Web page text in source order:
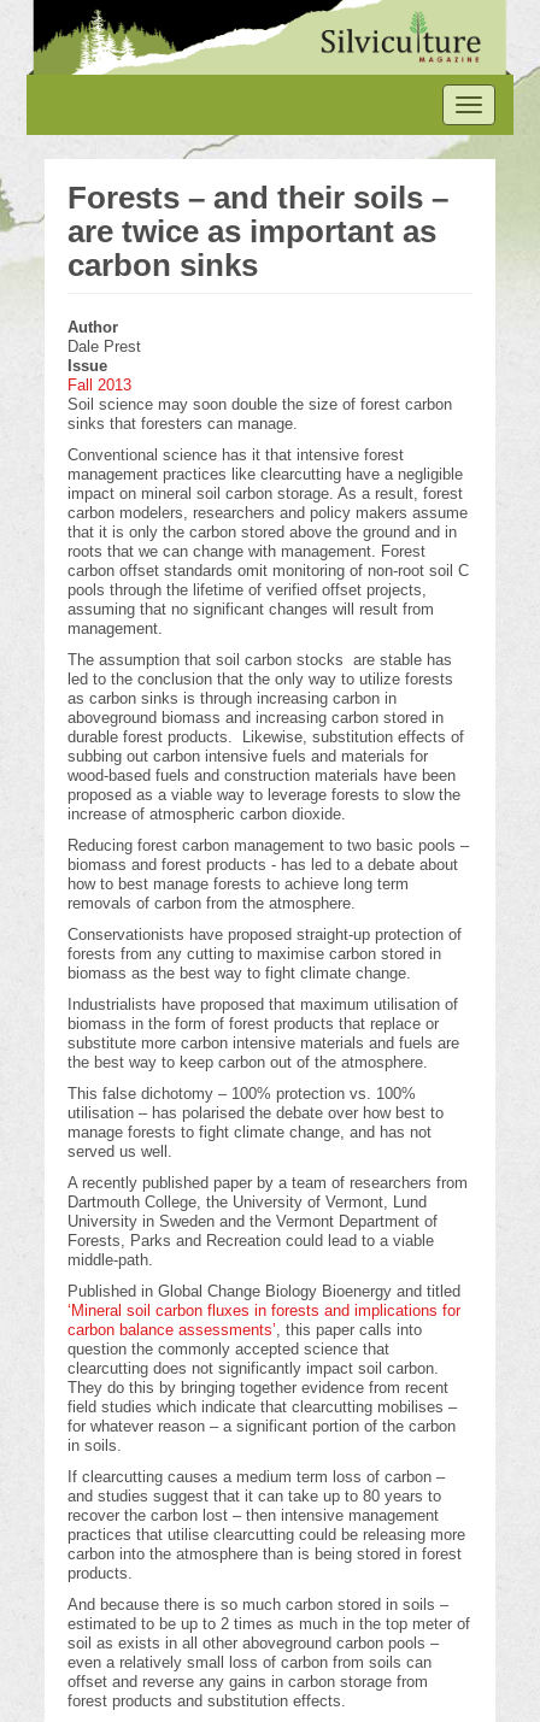
main
content
Toggle
navigation
Forests – and their soils –
are twice as important as
carbon sinks
Author
Dale Prest
Issue
Fall 2013
Soil science may soon double the size of forest carbon
sinks that foresters can manage.
Conventional science has it that intensive forest
management practices like clearcutting have a negligible
impact on mineral soil carbon storage. As a result, forest
carbon modelers, researchers and policy makers assume
that it is only the carbon stored above the ground and in
roots that we can change with management. Forest
carbon offset standards omit monitoring of non-root soil C
pools through the lifetime of verified offset projects,
assuming that no significant changes will result from
management.
The assumption that soil carbon stocks are stable has
led to the conclusion that the only way to utilize forests
as carbon sinks is through increasing carbon in
aboveground biomass and increasing carbon stored in
durable forest products. Likewise, substitution effects of
subbing out carbon intensive fuels and materials for
wood-based fuels and construction materials have been
proposed as a viable way to leverage forests to slow the
increase of atmospheric carbon dioxide.
Reducing forest carbon management to two basic pools –
biomass and forest products - has led to a debate about
how to best manage forests to achieve long term
removals of carbon from the atmosphere.
Conservationists have proposed straight-up protection of
forests from any cutting to maximise carbon stored in
biomass as the best way to fight climate change.
Industrialists have proposed that maximum utilisation of
biomass in the form of forest products that replace or
substitute more carbon intensive materials and fuels are
the best way to keep carbon out of the atmosphere.
This false dichotomy – 100% protection vs. 100%
utilisation – has polarised the debate over how best to
manage forests to fight climate change, and has not
served us well.
A recently published paper by a team of researchers from
Dartmouth College, the University of Vermont, Lund
University in Sweden and the Vermont Department of
Forests, Parks and Recreation could lead to a viable
middle-path.
Published in Global Change Biology Bioenergy and titled
‘Mineral soil carbon fluxes in forests and implications for
carbon balance assessments’, this paper calls into
question the commonly accepted science that
clearcutting does not significantly impact soil carbon.
They do this by bringing together evidence from recent
field studies which indicate that clearcutting mobilises –
for whatever reason – a significant portion of the carbon
in soils.
If clearcutting causes a medium term loss of carbon –
and studies suggest that it can take up to 80 years to
recover the carbon lost – then intensive management
practices that utilise clearcutting could be releasing more
carbon into the atmosphere than is being stored in forest
products.
And because there is so much carbon stored in soils –
estimated to be up to 2 times as much in the top meter of
soil as exists in all other aboveground carbon pools –
even a relatively small loss of carbon from soils can
offset and reverse any gains in carbon storage from
forest products and substitution effects.